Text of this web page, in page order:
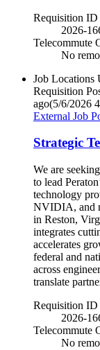
Requisition ID
2026-
Telecommute
No
Job Locations
Requisition
ago(5/6/2026
External Job
Strategic
We are
to lead
technology
NVIDIA, and
in Reston,
integrates
accelerates
federal and
across
translate
Requisition ID
2026-
Telecommute
No